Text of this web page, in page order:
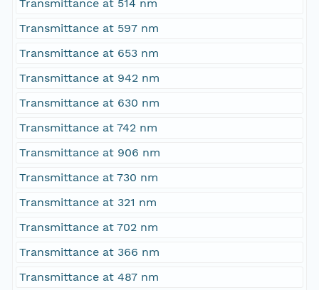
Transmittance at 514 nm
Transmittance at 597 nm
Transmittance at 653 nm
Transmittance at 942 nm
Transmittance at 630 nm
Transmittance at 742 nm
Transmittance at 906 nm
Transmittance at 730 nm
Transmittance at 321 nm
Transmittance at 702 nm
Transmittance at 366 nm
Transmittance at 487 nm